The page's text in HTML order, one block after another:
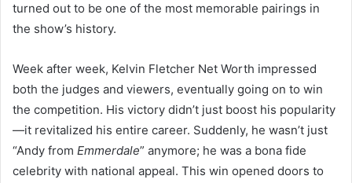
turned out to be one of the most memorable pairings in
the show’s history.
Week after week, Kelvin Fletcher Net Worth impressed
both the judges and viewers, eventually going on to win
the competition. His victory didn’t just boost his popularity
—it revitalized his entire career. Suddenly, he wasn’t just
“Andy from Emmerdale” anymore; he was a bona fide
celebrity with national appeal. This win opened doors to